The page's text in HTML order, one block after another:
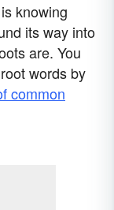
knowing
its way into
are. You
words by
common